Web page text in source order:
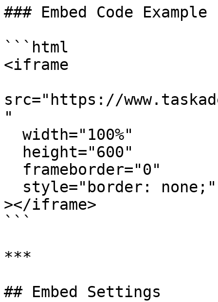
### Embed Code Example
```html
<iframe
src="https://
"
></iframe>
```
***
## Embed Settings